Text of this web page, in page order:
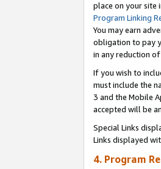
place on your site
Program Linking
You may earn
obligation to pay
in any reduction
If you wish to
must include the
3 and the Mobile
accepted will be
Special Links
Links displayed
4. Program